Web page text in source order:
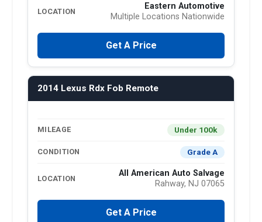
LOCATION
Eastern Automotive
Multiple Locations Nationwide
Get A Price
2014 Lexus Rdx Fob Remote
MILEAGE Under 100k
CONDITION Grade A
LOCATION
All American Auto Salvage
Rahway, NJ 07065
Get A Price